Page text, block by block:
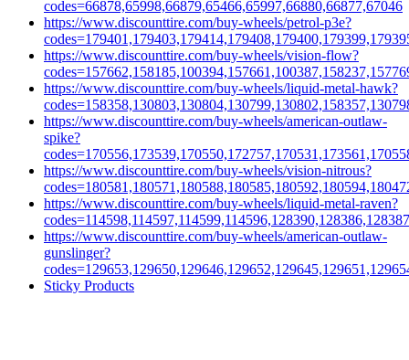
codes=66878,65998,66879,65466,65997,66880,66877,67046
https://www.discounttire.com/buy-wheels/petrol-p3e?
https://www.discounttire.com/buy-wheels/vision-flow?
https://www.discounttire.com/buy-wheels/liquid-metal-hawk?
https://www.discounttire.com/buy-wheels/american-outlaw-
spike?
https://www.discounttire.com/buy-wheels/vision-nitrous?
https://www.discounttire.com/buy-wheels/liquid-metal-raven?
https://www.discounttire.com/buy-wheels/american-outlaw-
gunslinger?
Sticky Products